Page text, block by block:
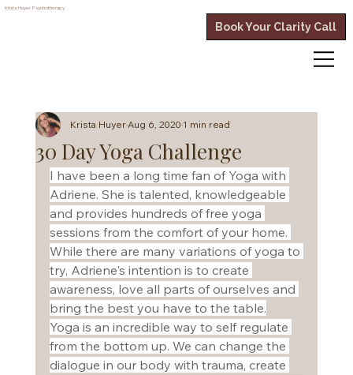
Krista Huyer Psychotherapy
Book Your Clarity Call
30 Day Yoga Challenge
Krista HuyerAug 6, 20201 min read
I have been a long time fan of Yoga with
Adriene. She is talented, knowledgeable
and provides hundreds of free yoga
sessions from the comfort of your home.
While there are many variations of yoga to
try, Adriene's intention is to create
awareness, love all parts of ourselves and
bring the best you have to the table.
Yoga is an incredible way to self regulate
from the bottom up. We can change the
dialogue in our body with trauma, create